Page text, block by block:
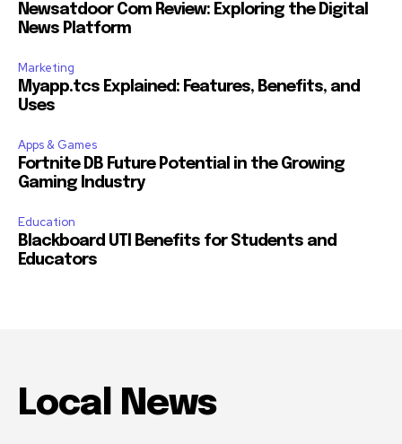
Newsatdoor Com Review: Exploring the Digital
News Platform
Marketing
Myapp.tcs Explained: Features, Benefits, and
Uses
Apps & Games
Fortnite DB Future Potential in the Growing
Gaming Industry
Education
Blackboard UTI Benefits for Students and
Educators
Local News